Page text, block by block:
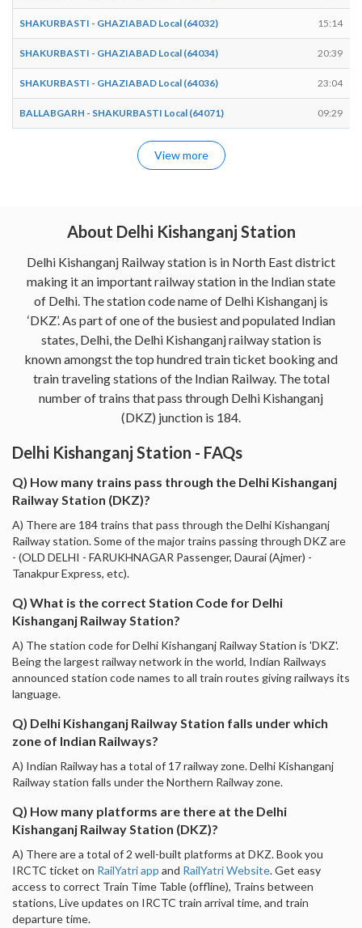
SHAKURBASTI - GHAZIABAD Local (64032) 15:14
SHAKURBASTI - GHAZIABAD Local (64034) 20:39
SHAKURBASTI - GHAZIABAD Local (64036) 23:04
BALLABGARH - SHAKURBASTI Local (64071) 09:29
View more
About Delhi Kishanganj Station
Delhi Kishanganj Railway station is in North East district
making it an important railway station in the Indian state
of Delhi. The station code name of Delhi Kishanganj is
‘DKZ’. As part of one of the busiest and populated Indian
states, Delhi, the Delhi Kishanganj railway station is
known amongst the top hundred train ticket booking and
train traveling stations of the Indian Railway. The total
number of trains that pass through Delhi Kishanganj
(DKZ) junction is 184.
Delhi Kishanganj Station - FAQs
Q) How many trains pass through the Delhi Kishanganj
Railway Station (DKZ)?
A) There are 184 trains that pass through the Delhi Kishanganj
Railway station. Some of the major trains passing through DKZ are
- (OLD DELHI - FARUKHNAGAR Passenger, Daurai (Ajmer) -
Tanakpur Express, etc).
Q) What is the correct Station Code for Delhi
Kishanganj Railway Station?
A) The station code for Delhi Kishanganj Railway Station is 'DKZ'.
Being the largest railway network in the world, Indian Railways
announced station code names to all train routes giving railways its
language.
Q) Delhi Kishanganj Railway Station falls under which
zone of Indian Railways?
A) Indian Railway has a total of 17 railway zone. Delhi Kishanganj
Railway station falls under the Northern Railway zone.
Q) How many platforms are there at the Delhi
Kishanganj Railway Station (DKZ)?
A) There are a total of 2 well-built platforms at DKZ. Book you
IRCTC ticket on RailYatri app and RailYatri Website. Get easy
access to correct Train Time Table (offline), Trains between
stations, Live updates on IRCTC train arrival time, and train
departure time.